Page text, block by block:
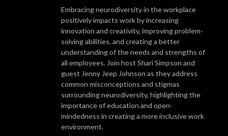
Embracing neurodiversity in the workplace
positively impacts work by increasing
innovation and creativity, improving problem-
solving abilities, and creating a better
understanding of the needs and strengths of
all employees. Join host Shari Simpson and
guest Jenny Jeep Johnson as they address
common misconceptions and stigmas
surrounding neurodiversity, highlighting the
importance of education and open-
mindedness in creating a more inclusive work
environment.